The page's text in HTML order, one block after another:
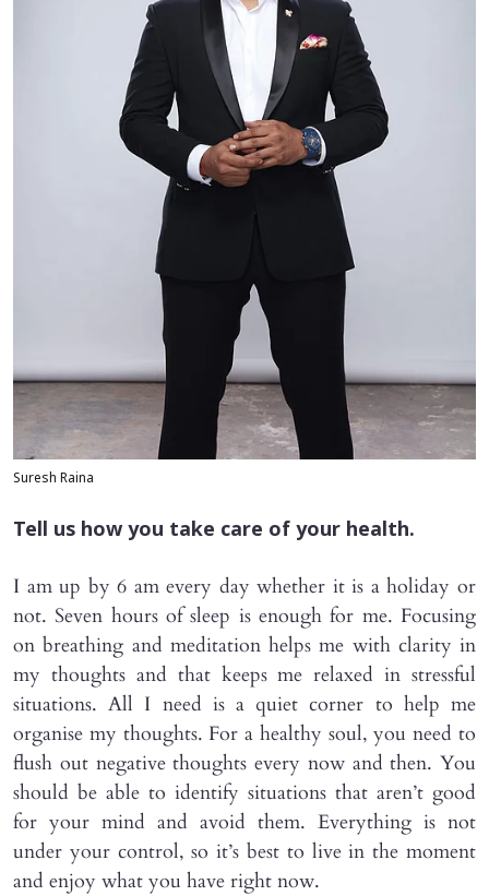
Suresh Raina
Tell us how you take care of your health.
I am up by 6 am every day whether it is a holiday or
not. Seven hours of sleep is enough for me. Focusing
on breathing and meditation helps me with clarity in
my thoughts and that keeps me relaxed in stressful
situations. All I need is a quiet corner to help me
organise my thoughts. For a healthy soul, you need to
flush out negative thoughts every now and then. You
should be able to identify situations that aren’t good
for your mind and avoid them. Everything is not
under your control, so it’s best to live in the moment
and enjoy what you have right now.